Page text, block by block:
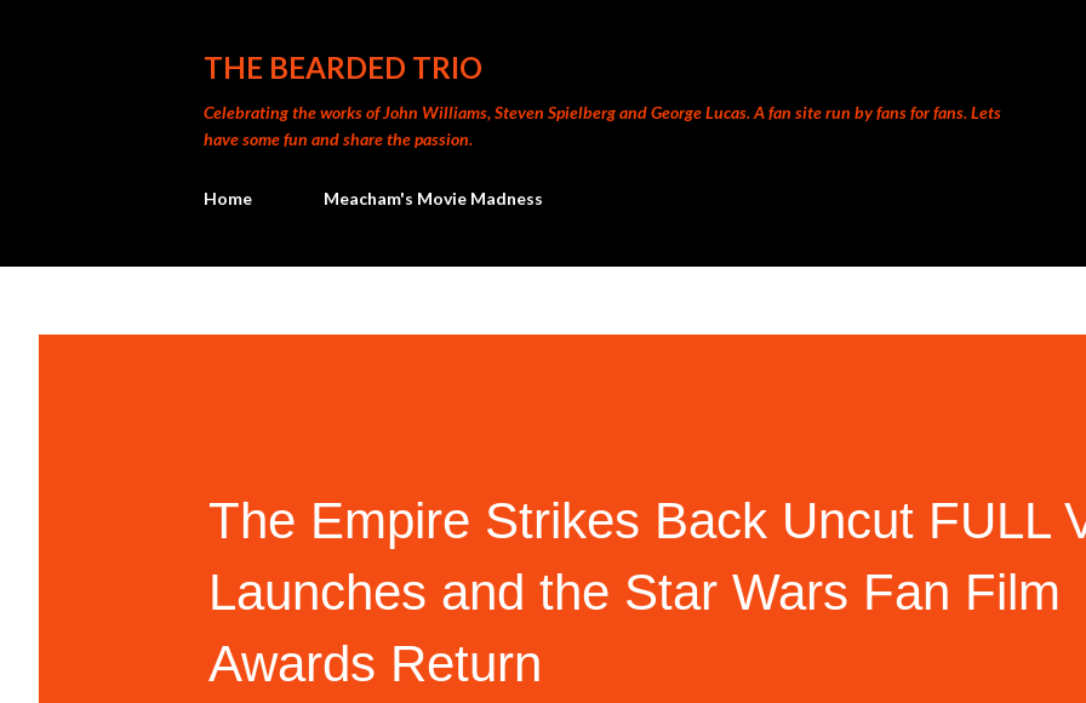
THE BEARDED TRIO
Celebrating the works of John Williams, Steven Spielberg and George Lucas. A fan site run by fans for fans. Lets
have some fun and share the passion.
Home Meacham's Movie Madness
The Empire Strikes Back Uncut FULL
Launches and the Star Wars Fan Film
Awards Return